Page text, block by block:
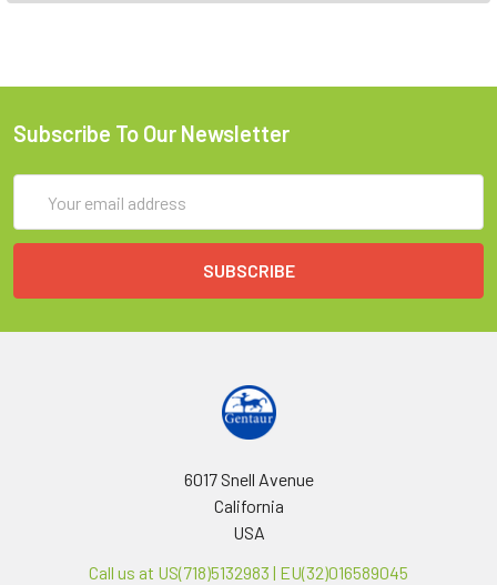
Subscribe To Our Newsletter
Address
6017 Snell Avenue
California
USA
Call us at US(718)5132983 | EU(32)016589045